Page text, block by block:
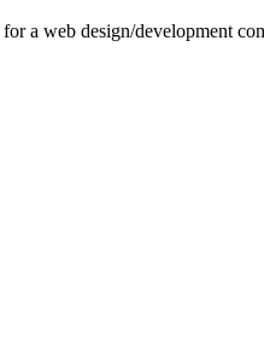
a web design/development